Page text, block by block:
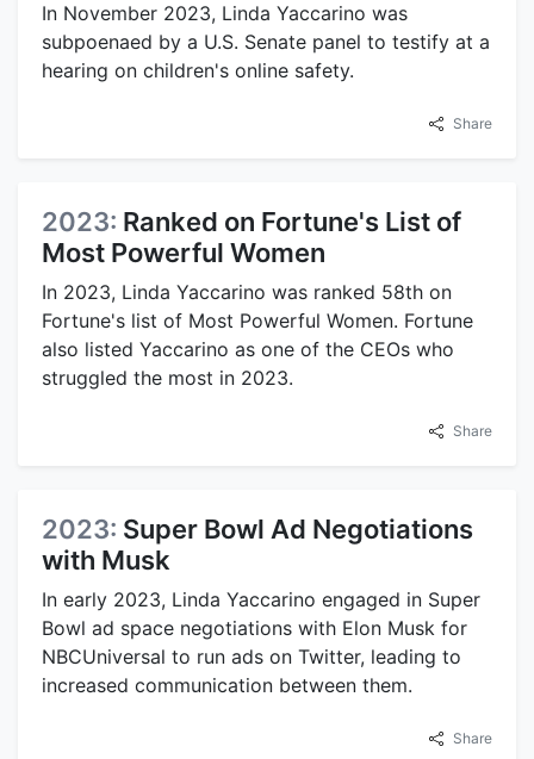
In November 2023, Linda Yaccarino was
subpoenaed by a U.S. Senate panel to testify at a
hearing on children's online safety.
Share
2023: Ranked on Fortune's List of
Most Powerful Women
In 2023, Linda Yaccarino was ranked 58th on
Fortune's list of Most Powerful Women. Fortune
also listed Yaccarino as one of the CEOs who
struggled the most in 2023.
Share
2023: Super Bowl Ad Negotiations
with Musk
In early 2023, Linda Yaccarino engaged in Super
Bowl ad space negotiations with Elon Musk for
NBCUniversal to run ads on Twitter, leading to
increased communication between them.
Share